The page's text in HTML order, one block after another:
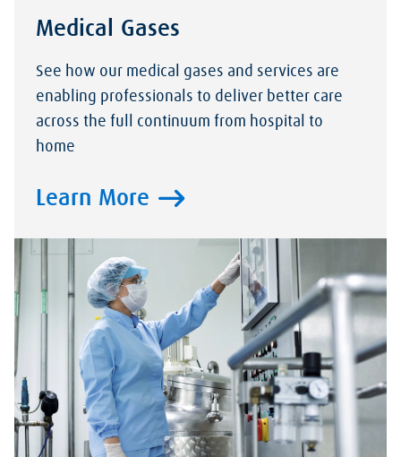
Medical Gases
See how our medical gases and services are
enabling professionals to deliver better care
across the full continuum from hospital to
home
Learn More